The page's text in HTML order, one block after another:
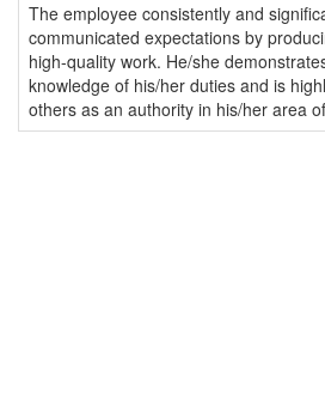
The employee consistently and
communicated expectations by
high-quality work. He/she
knowledge of his/her duties and is
others as an authority in his/her area